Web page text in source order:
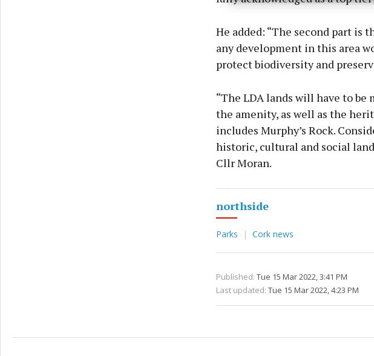
privacy choices.
He added: “The second part
any development in this area
protect biodiversity and
“The LDA lands will have to
the amenity, as well as the
includes Murphy’s Rock.
historic, cultural and social
Cllr Moran.
northside
Parks Cork news
Published: Tue 15 Mar 2022, 3:41 PM
Last updated: Tue 15 Mar 2022, 4:23 PM